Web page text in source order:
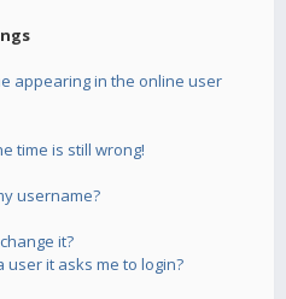
appearing in the online user
time is still wrong!
username?
it?
user it asks me to login?